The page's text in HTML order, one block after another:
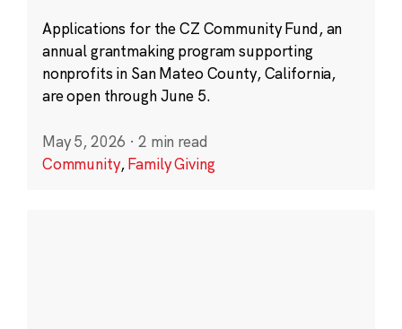
Applications for the CZ Community Fund, an
annual grantmaking program supporting
nonprofits in San Mateo County, California,
are open through June 5.
May 5, 2026 · 2 min read
Community,Family Giving